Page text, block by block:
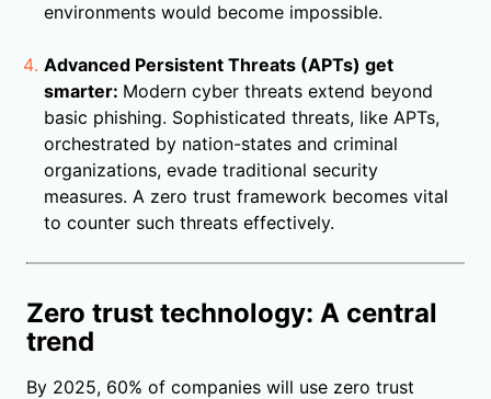
environments would become impossible.
Advanced Persistent Threats (APTs) get
smarter: Modern cyber threats extend beyond
basic phishing. Sophisticated threats, like APTs,
orchestrated by nation-states and criminal
organizations, evade traditional security
measures. A zero trust framework becomes vital
to counter such threats effectively.
Zero trust technology: A central
trend
By 2025, 60% of companies will use zero trust